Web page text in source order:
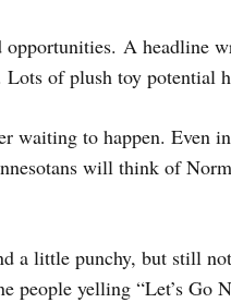
opportunities. A headline
Lots of plush toy potential
waiting to happen. Even
will think of
a little punchy, but still
people yelling “Let’s Go